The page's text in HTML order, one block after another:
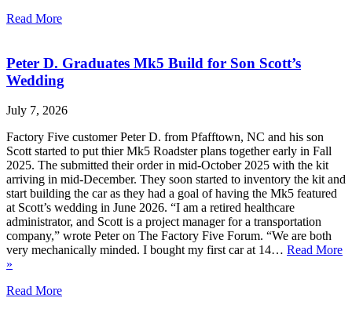
Read More
Peter D. Graduates Mk5 Build for Son Scott’s
Wedding
July 7, 2026
Factory Five customer Peter D. from Pfafftown, NC and his son
Scott started to put thier Mk5 Roadster plans together early in Fall
2025. The submitted their order in mid-October 2025 with the kit
arriving in mid-December. They soon started to inventory the kit and
start building the car as they had a goal of having the Mk5 featured
at Scott’s wedding in June 2026. “I am a retired healthcare
administrator, and Scott is a project manager for a transportation
company,” wrote Peter on The Factory Five Forum. “We are both
very mechanically minded. I bought my first car at 14… Read More
»
Read More